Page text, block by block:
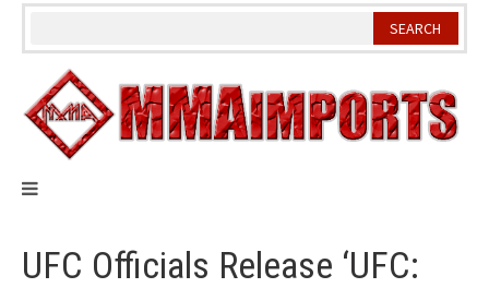
Skip
UFC Officials Release ‘UFC: